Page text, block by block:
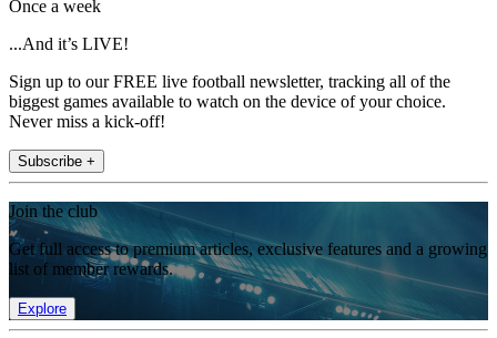
Once a week
...And it’s LIVE!
Sign up to our FREE live football newsletter, tracking all of the
biggest games available to watch on the device of your choice.
Never miss a kick-off!
Subscribe +
Join the club
Get full access to premium articles, exclusive features and a growing
list of member rewards.
Explore